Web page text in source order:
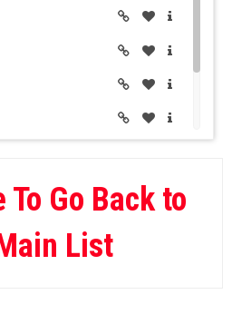
Go Back to
List